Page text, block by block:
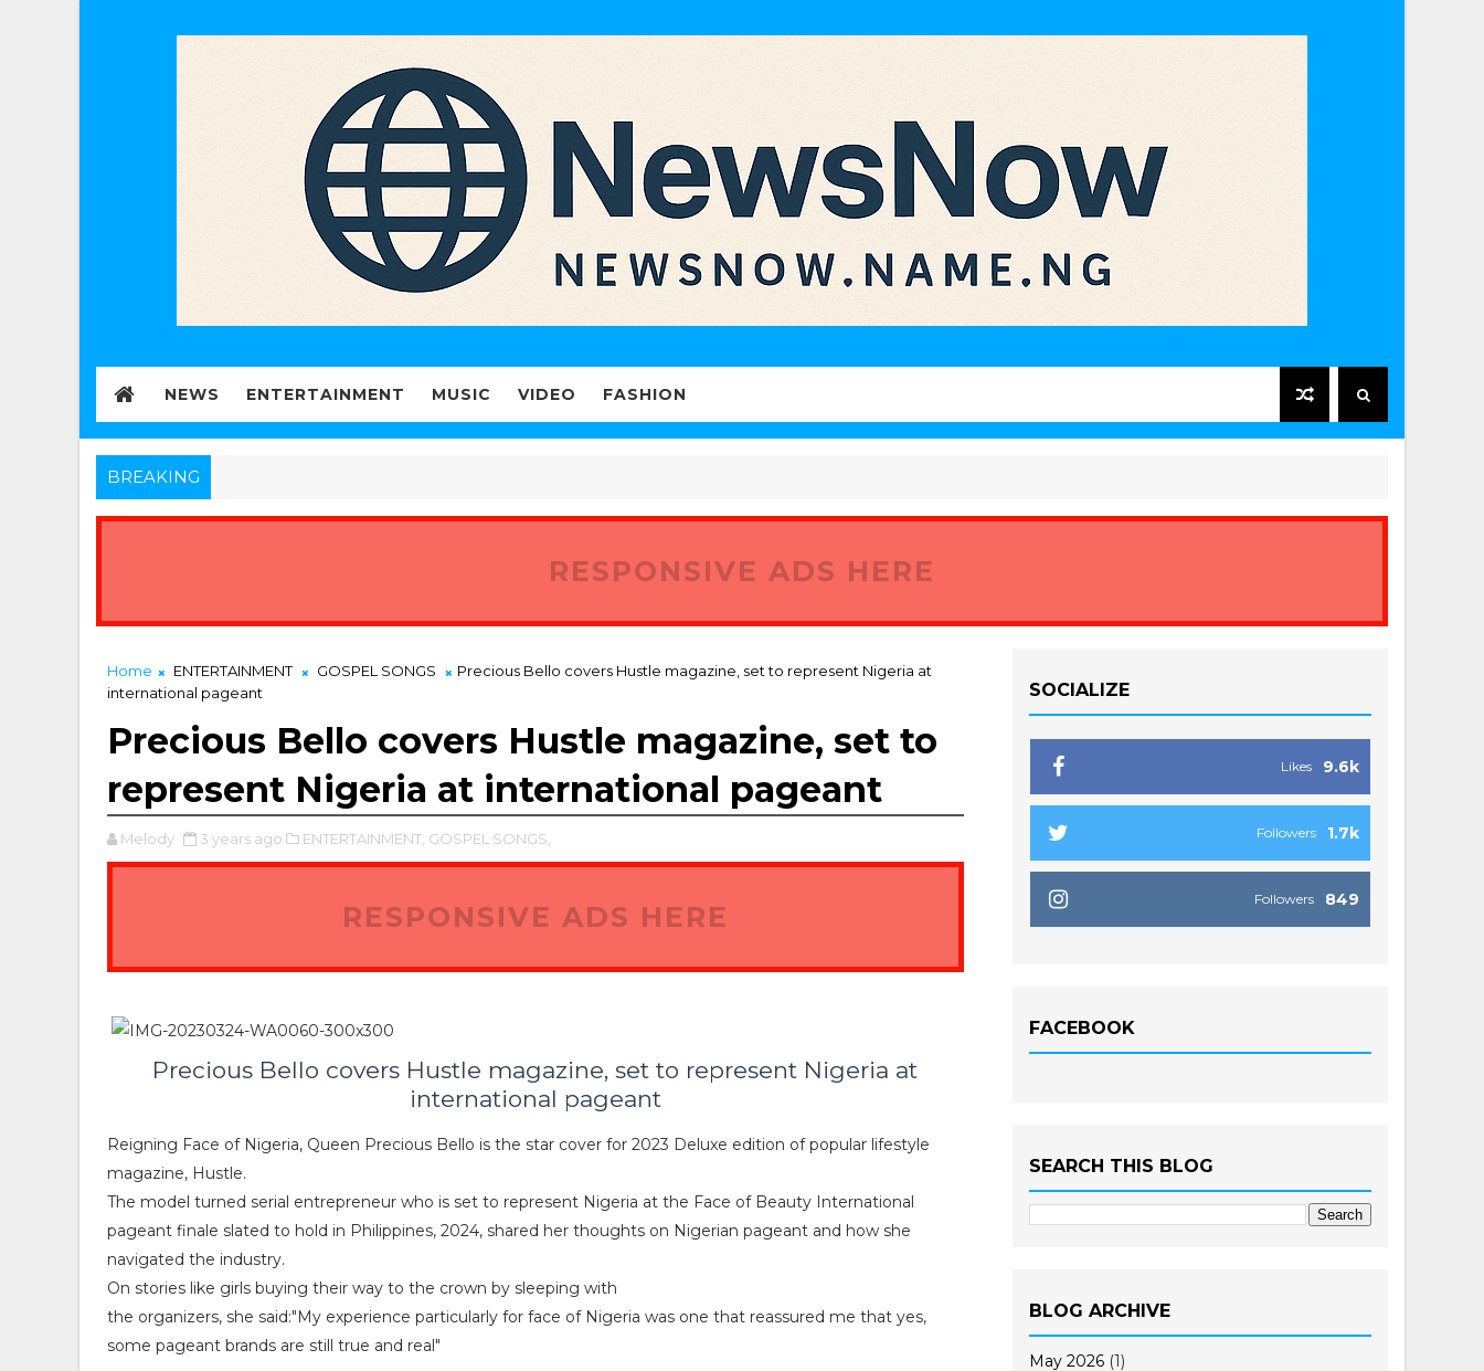
NEWS ENTERTAINMENT MUSIC VIDEO FASHION
BREAKING
RESPONSIVE ADS HERE
Home ENTERTAINMENT GOSPEL SONGS
Precious Bello covers Hustle magazine, set to represent Nigeria at
international pageant
Precious Bello covers Hustle magazine, set to
represent Nigeria at international pageant
Melody 3 years ago ENTERTAINMENT, GOSPEL SONGS,
RESPONSIVE ADS HERE
Precious Bello covers Hustle magazine, set to represent Nigeria at
international pageant
Reigning Face of Nigeria, Queen Precious Bello is the star cover for 2023 Deluxe edition of popular lifestyle
magazine, Hustle.
The model turned serial entrepreneur who is set to represent Nigeria at the Face of Beauty International
pageant finale slated to hold in Philippines, 2024, shared her thoughts on Nigerian pageant and how she
navigated the industry.
On stories like girls buying their way to the crown by sleeping with
the organizers, she said:"My experience particularly for face of Nigeria was one that reassured me that yes,
some pageant brands are still true and real"
SOCIALIZE
9.6k
Likes
1.7k
Followers
849
Followers
FACEBOOK
SEARCH THIS BLOG
BLOG ARCHIVE
May 2026 (1)